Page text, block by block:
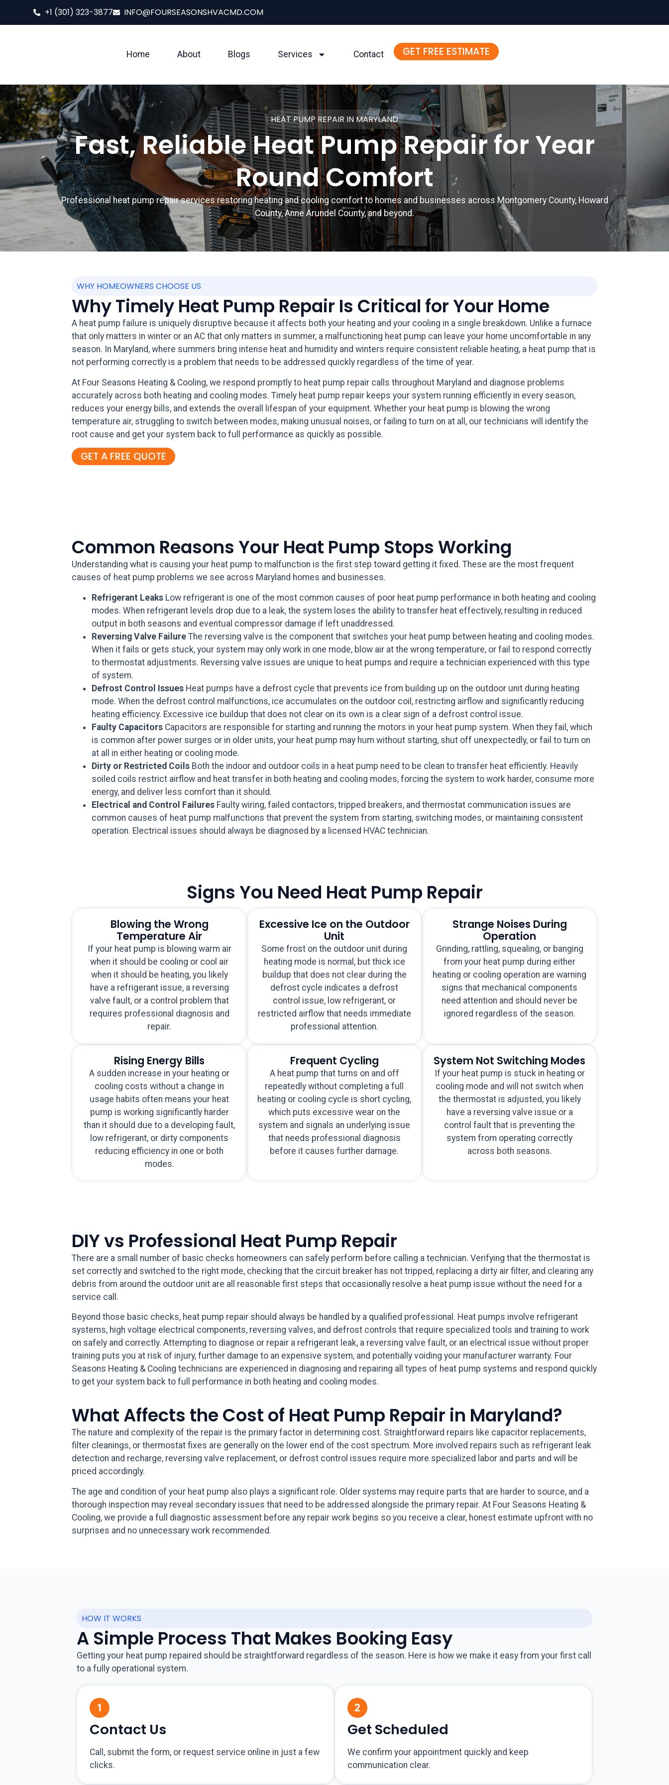
+1 (301) 323-3877 INFO@FOURSEASONSHVACMD.COM
Home About Blogs Services Contact GET FREE ESTIMATE
HEAT PUMP REPAIR IN MARYLAND
Fast, Reliable Heat Pump Repair for Year
Round Comfort
Professional heat pump repair services restoring heating and cooling comfort to homes and businesses across Montgomery County, Howard
County, Anne Arundel County, and beyond.
WHY HOMEOWNERS CHOOSE US
Why Timely Heat Pump Repair Is Critical for Your Home
A heat pump failure is uniquely disruptive because it affects both your heating and your cooling in a single breakdown. Unlike a furnace
that only matters in winter or an AC that only matters in summer, a malfunctioning heat pump can leave your home uncomfortable in any
season. In Maryland, where summers bring intense heat and humidity and winters require consistent reliable heating, a heat pump that is
not performing correctly is a problem that needs to be addressed quickly regardless of the time of year.
At Four Seasons Heating & Cooling, we respond promptly to heat pump repair calls throughout Maryland and diagnose problems
accurately across both heating and cooling modes. Timely heat pump repair keeps your system running efficiently in every season,
reduces your energy bills, and extends the overall lifespan of your equipment. Whether your heat pump is blowing the wrong
temperature air, struggling to switch between modes, making unusual noises, or failing to turn on at all, our technicians will identify the
root cause and get your system back to full performance as quickly as possible.
GET A FREE QUOTE
Common Reasons Your Heat Pump Stops Working
Understanding what is causing your heat pump to malfunction is the first step toward getting it fixed. These are the most frequent
causes of heat pump problems we see across Maryland homes and businesses.
Refrigerant Leaks Low refrigerant is one of the most common causes of poor heat pump performance in both heating and cooling
modes. When refrigerant levels drop due to a leak, the system loses the ability to transfer heat effectively, resulting in reduced
output in both seasons and eventual compressor damage if left unaddressed.
Reversing Valve Failure The reversing valve is the component that switches your heat pump between heating and cooling modes.
When it fails or gets stuck, your system may only work in one mode, blow air at the wrong temperature, or fail to respond correctly
to thermostat adjustments. Reversing valve issues are unique to heat pumps and require a technician experienced with this type
of system.
Defrost Control Issues Heat pumps have a defrost cycle that prevents ice from building up on the outdoor unit during heating
mode. When the defrost control malfunctions, ice accumulates on the outdoor coil, restricting airflow and significantly reducing
heating efficiency. Excessive ice buildup that does not clear on its own is a clear sign of a defrost control issue.
Faulty Capacitors Capacitors are responsible for starting and running the motors in your heat pump system. When they fail, which
is common after power surges or in older units, your heat pump may hum without starting, shut off unexpectedly, or fail to turn on
at all in either heating or cooling mode.
Dirty or Restricted Coils Both the indoor and outdoor coils in a heat pump need to be clean to transfer heat efficiently. Heavily
soiled coils restrict airflow and heat transfer in both heating and cooling modes, forcing the system to work harder, consume more
energy, and deliver less comfort than it should.
Electrical and Control Failures Faulty wiring, failed contactors, tripped breakers, and thermostat communication issues are
common causes of heat pump malfunctions that prevent the system from starting, switching modes, or maintaining consistent
operation. Electrical issues should always be diagnosed by a licensed HVAC technician.
Signs You Need Heat Pump Repair
Blowing the Wrong
Temperature Air
If your heat pump is blowing warm air
when it should be cooling or cool air
when it should be heating, you likely
have a refrigerant issue, a reversing
valve fault, or a control problem that
requires professional diagnosis and
repair.
Excessive Ice on the Outdoor
Unit
Some frost on the outdoor unit during
heating mode is normal, but thick ice
buildup that does not clear during the
defrost cycle indicates a defrost
control issue, low refrigerant, or
restricted airflow that needs immediate
professional attention.
Strange Noises During
Operation
Grinding, rattling, squealing, or banging
from your heat pump during either
heating or cooling operation are warning
signs that mechanical components
need attention and should never be
ignored regardless of the season.
Rising Energy Bills
A sudden increase in your heating or
cooling costs without a change in
usage habits often means your heat
pump is working significantly harder
than it should due to a developing fault,
low refrigerant, or dirty components
reducing efficiency in one or both
modes.
Frequent Cycling
A heat pump that turns on and off
repeatedly without completing a full
heating or cooling cycle is short cycling,
which puts excessive wear on the
system and signals an underlying issue
that needs professional diagnosis
before it causes further damage.
System Not Switching Modes
If your heat pump is stuck in heating or
cooling mode and will not switch when
the thermostat is adjusted, you likely
have a reversing valve issue or a
control fault that is preventing the
system from operating correctly
across both seasons.
DIY vs Professional Heat Pump Repair
There are a small number of basic checks homeowners can safely perform before calling a technician. Verifying that the thermostat is
set correctly and switched to the right mode, checking that the circuit breaker has not tripped, replacing a dirty air filter, and clearing any
debris from around the outdoor unit are all reasonable first steps that occasionally resolve a heat pump issue without the need for a
service call.
Beyond those basic checks, heat pump repair should always be handled by a qualified professional. Heat pumps involve refrigerant
systems, high voltage electrical components, reversing valves, and defrost controls that require specialized tools and training to work
on safely and correctly. Attempting to diagnose or repair a refrigerant leak, a reversing valve fault, or an electrical issue without proper
training puts you at risk of injury, further damage to an expensive system, and potentially voiding your manufacturer warranty. Four
Seasons Heating & Cooling technicians are experienced in diagnosing and repairing all types of heat pump systems and respond quickly
to get your system back to full performance in both heating and cooling modes.
What Affects the Cost of Heat Pump Repair in Maryland?
The nature and complexity of the repair is the primary factor in determining cost. Straightforward repairs like capacitor replacements,
filter cleanings, or thermostat fixes are generally on the lower end of the cost spectrum. More involved repairs such as refrigerant leak
detection and recharge, reversing valve replacement, or defrost control issues require more specialized labor and parts and will be
priced accordingly.
The age and condition of your heat pump also plays a significant role. Older systems may require parts that are harder to source, and a
thorough inspection may reveal secondary issues that need to be addressed alongside the primary repair. At Four Seasons Heating &
Cooling, we provide a full diagnostic assessment before any repair work begins so you receive a clear, honest estimate upfront with no
surprises and no unnecessary work recommended.
HOW IT WORKS
A Simple Process That Makes Booking Easy
Getting your heat pump repaired should be straightforward regardless of the season. Here is how we make it easy from your first call
to a fully operational system.
Contact Us
Call, submit the form, or request service online in just a few
clicks.
Get Scheduled
We confirm your appointment quickly and keep
communication clear.